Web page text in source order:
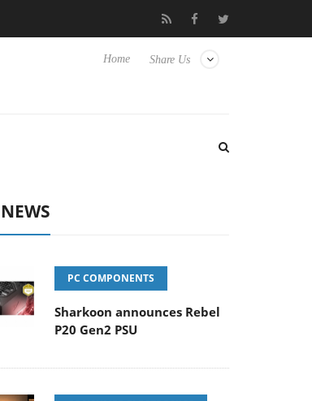
Club3D releases its first fully passive 9 m USB4
Share Us
Home
PC COMPONENTS
Sharkoon announces Rebel
P20 Gen2 PSU